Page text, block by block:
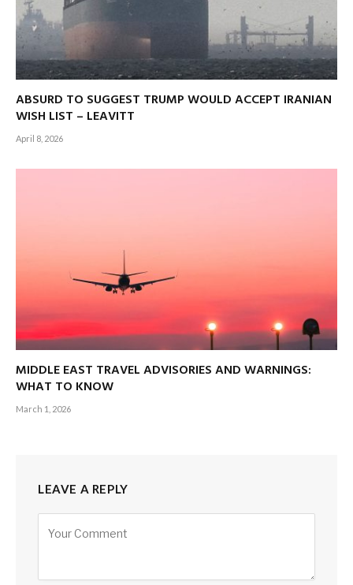
ABSURD TO SUGGEST TRUMP WOULD ACCEPT IRANIAN
WISH LIST – LEAVITT
April 8, 2026
MIDDLE EAST TRAVEL ADVISORIES AND WARNINGS:
WHAT TO KNOW
March 1, 2026
LEAVE A REPLY